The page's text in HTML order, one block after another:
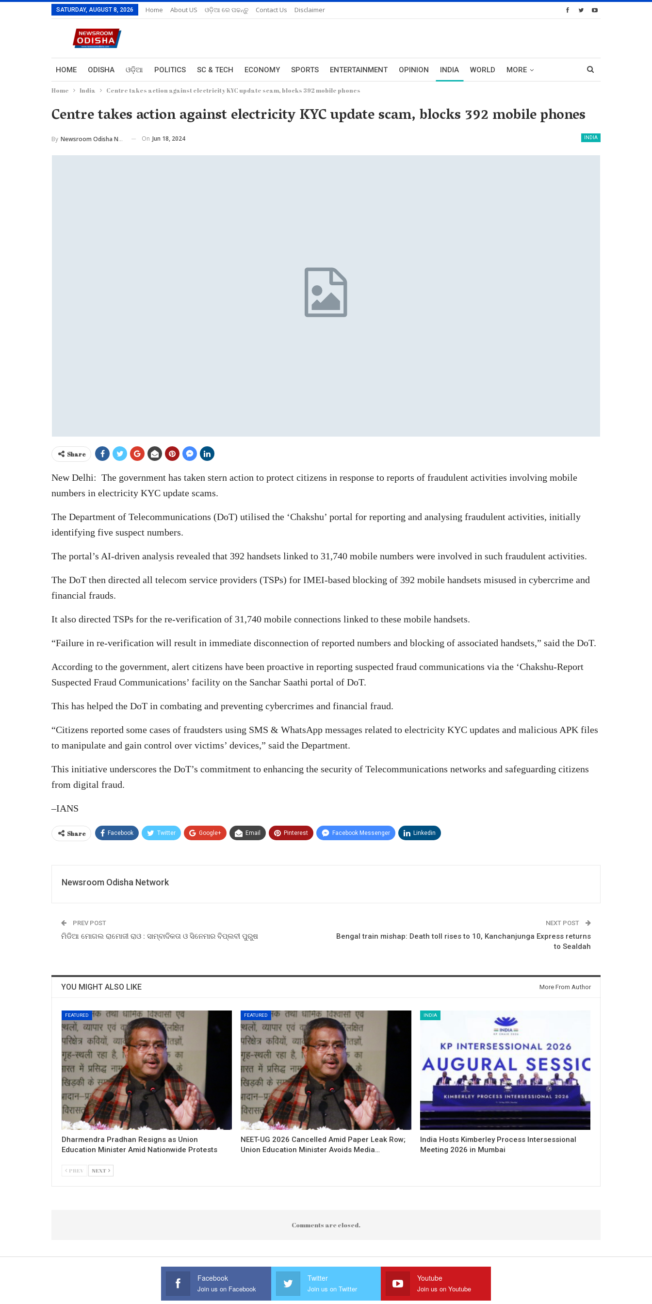
SATURDAY, AUGUST 8, 2026 Home About US ଓଡ଼ିଆ ରେ ପଢନ୍ତୁ Contact Us Disclaimer
HOME ODISHA ଓଡ଼ିଆ POLITICS SC & TECH ECONOMY SPORTS ENTERTAINMENT OPINION INDIA WORLD MORE
Home India Centre takes action against electricity KYC update scam, blocks 392 mobile phones
Centre takes action against electricity KYC update scam, blocks 392 mobile phones
INDIA
By Newsroom Odisha Network On Jun 18, 2024
Share
New Delhi: The government has taken stern action to protect citizens in response to reports of fraudulent activities involving mobile
numbers in electricity KYC update scams.
The Department of Telecommunications (DoT) utilised the ‘Chakshu’ portal for reporting and analysing fraudulent activities, initially
identifying five suspect numbers.
The portal’s AI-driven analysis revealed that 392 handsets linked to 31,740 mobile numbers were involved in such fraudulent activities.
The DoT then directed all telecom service providers (TSPs) for IMEI-based blocking of 392 mobile handsets misused in cybercrime and
financial frauds.
It also directed TSPs for the re-verification of 31,740 mobile connections linked to these mobile handsets.
“Failure in re-verification will result in immediate disconnection of reported numbers and blocking of associated handsets,” said the DoT.
According to the government, alert citizens have been proactive in reporting suspected fraud communications via the ‘Chakshu-Report
Suspected Fraud Communications’ facility on the Sanchar Saathi portal of DoT.
This has helped the DoT in combating and preventing cybercrimes and financial fraud.
“Citizens reported some cases of fraudsters using SMS & WhatsApp messages related to electricity KYC updates and malicious APK files
to manipulate and gain control over victims’ devices,” said the Department.
This initiative underscores the DoT’s commitment to enhancing the security of Telecommunications networks and safeguarding citizens
from digital fraud.
–IANS
Share Facebook Twitter Google+ Email Pinterest Facebook Messenger Linkedin
Newsroom Odisha Network
PREV POST
ମିଡିଆ ମୋଗଲ ରାମୋଜୀ ରାଓ : ସାମ୍ବାଦିକତା ଓ ସିନେମାର ବିପ୍ଲବୀ ପୁରୁଷ
NEXT POST
Bengal train mishap: Death toll rises to 10, Kanchanjunga Express returns
to Sealdah
YOU MIGHT ALSO LIKE More From Author
FEATURED
Dharmendra Pradhan Resigns as Union
Education Minister Amid Nationwide Protests
FEATURED
NEET-UG 2026 Cancelled Amid Paper Leak Row;
Union Education Minister Avoids Media…
INDIA
India Hosts Kimberley Process Intersessional
Meeting 2026 in Mumbai
PREV NEXT
Comments are closed.
Facebook
Join us on Facebook
Twitter
Join us on Twitter
Youtube
Join us on Youtube